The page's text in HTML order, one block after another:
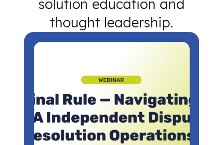
solution education and
thought leadership.